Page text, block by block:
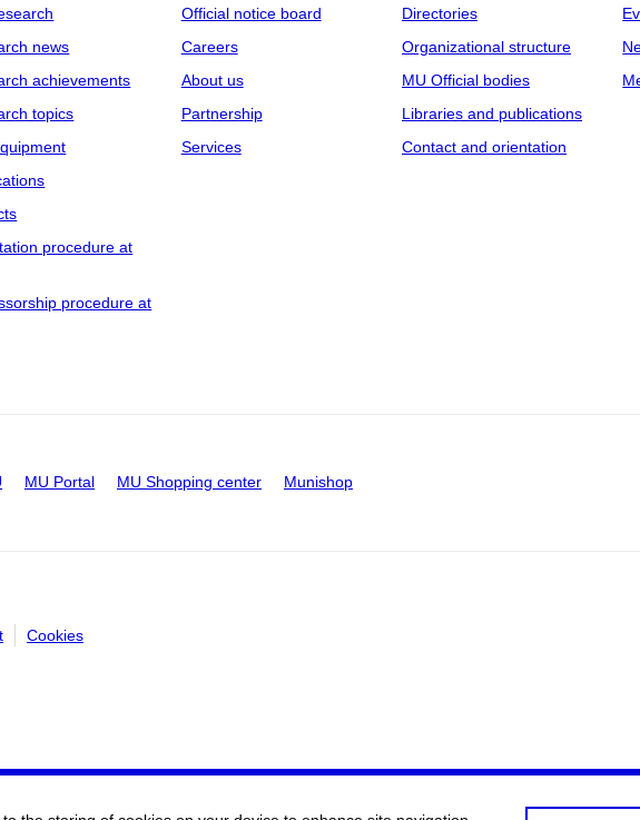
news
achievements
topics
procedure at
procedure at
Official notice board
Careers
About us
Partnership
Services
Directories
Organizational structure
MU Official bodies
Libraries and publications
Contact and orientation
MU Portal MU Shopping center Munishop
Cookies